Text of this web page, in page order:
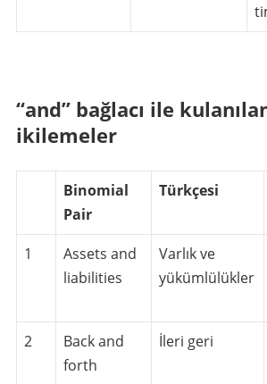
“and” bağlacı ile
ikilemeler
Binomial
Pair
Türkçesi
1
Assets and
liabilities
Varlık ve
yükümlülükler
2
Back and
forth
İleri geri